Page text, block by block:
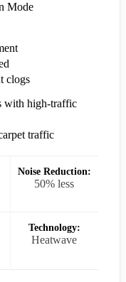
Mode
clogs
with high-traffic
traffic
Noise Reduction:
50% less
Technology:
Heatwave